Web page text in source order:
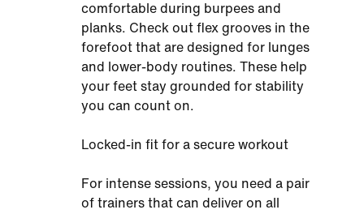
comfortable during burpees and
planks. Check out flex grooves in the
forefoot that are designed for lunges
and lower-body routines. These help
your feet stay grounded for stability
you can count on.
Locked-in fit for a secure workout
For intense sessions, you need a pair
of trainers that can deliver on all